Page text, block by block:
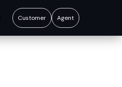
Customer Agent